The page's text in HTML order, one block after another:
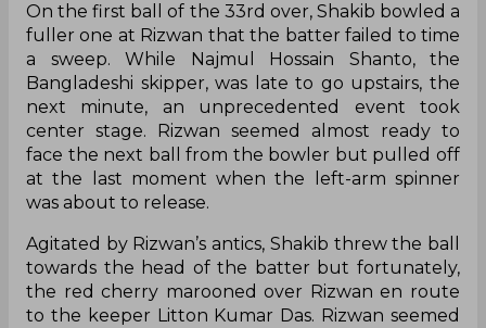
On the first ball of the 33rd over, Shakib bowled a
fuller one at Rizwan that the batter failed to time
a sweep. While Najmul Hossain Shanto, the
Bangladeshi skipper, was late to go upstairs, the
next minute, an unprecedented event took
center stage. Rizwan seemed almost ready to
face the next ball from the bowler but pulled off
at the last moment when the left-arm spinner
was about to release.
Agitated by Rizwan’s antics, Shakib threw the ball
towards the head of the batter but fortunately,
the red cherry marooned over Rizwan en route
to the keeper Litton Kumar Das. Rizwan seemed